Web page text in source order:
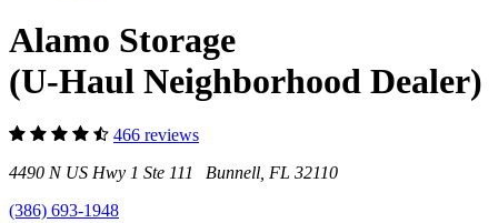
Alamo Storage
(U-Haul Neighborhood Dealer)
466 reviews
4490 N US Hwy 1 Ste 111 Bunnell, FL 32110
(386) 693-1948